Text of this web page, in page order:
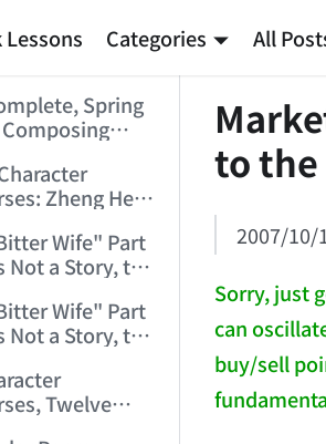
Lessons Categories All
Spring
(2006/2/1
Zheng He,
Wife" Part
Not a Story, the
Understand
Wife" Part
Not a Story, the
Understand
Twelve
to
2007/10/
Sorry, just
can
buy/sell